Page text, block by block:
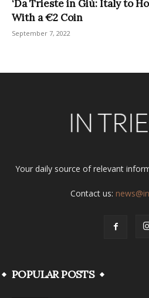
‘Da Trieste in Giù: Italy to
With a €2 Coin
September 7, 2022
Your daily source of relevant
Contact us:
POPULAR POSTS